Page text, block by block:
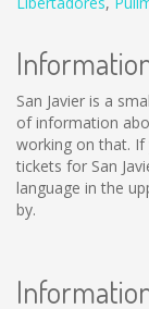
San Javier is a
of information
working on that.
tickets for San
language in the
by.